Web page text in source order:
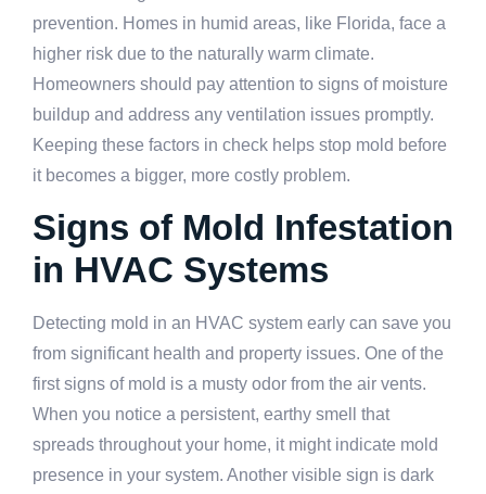
prevention. Homes in humid areas, like Florida, face a
higher risk due to the naturally warm climate.
Homeowners should pay attention to signs of moisture
buildup and address any ventilation issues promptly.
Keeping these factors in check helps stop mold before
it becomes a bigger, more costly problem.
Signs of Mold Infestation
in HVAC Systems
Detecting mold in an HVAC system early can save you
from significant health and property issues. One of the
first signs of mold is a musty odor from the air vents.
When you notice a persistent, earthy smell that
spreads throughout your home, it might indicate mold
presence in your system. Another visible sign is dark